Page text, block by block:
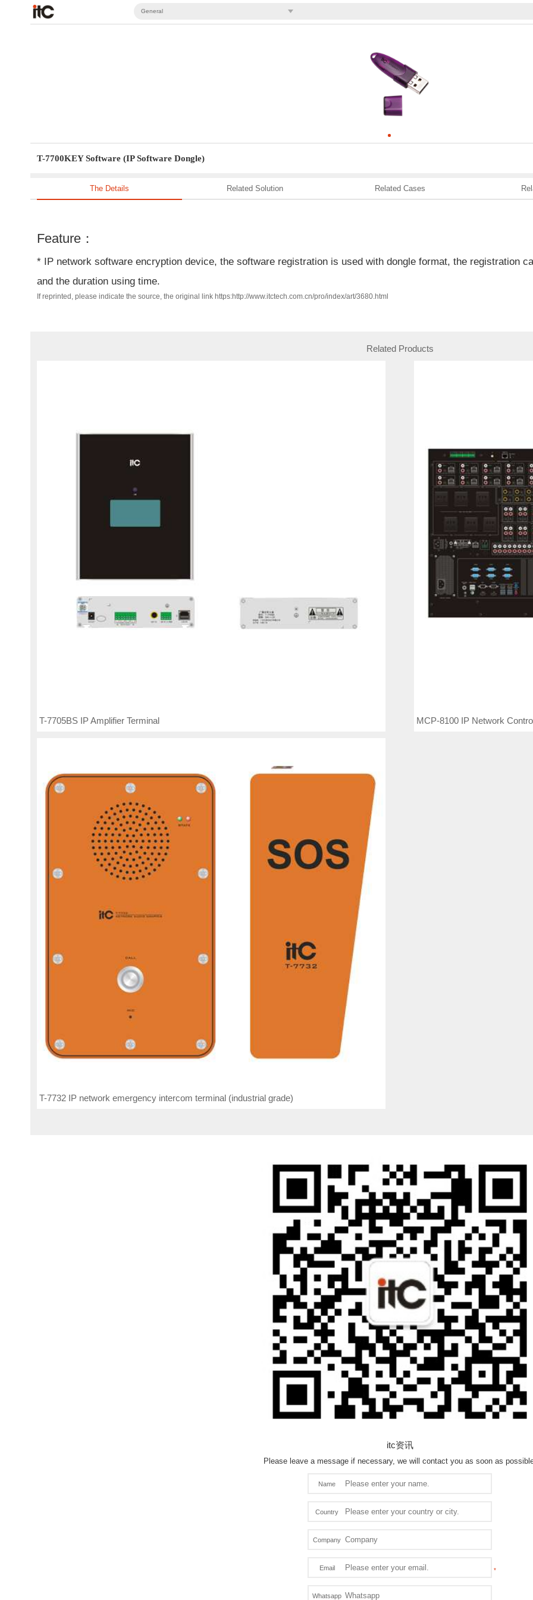
General
T-7700KEY Software (IP Software Dongle)
The Details Related Solution Related Cases
Feature：
* IP network software encryption device, the software registration is used with dongle format, the registration
and the duration using time.
If reprinted, please indicate the source, the original link https:http://www.itctech.com.cn/pro/index/art/3680.html
Related Products
T-7705BS IP Amplifier Terminal MCP-8100 IP Network
T-7732 IP network emergency intercom terminal (industrial grade)
itc资讯
Please leave a message if necessary, we will contact you as soon as
Name
Country
Company
Email
Whatsapp